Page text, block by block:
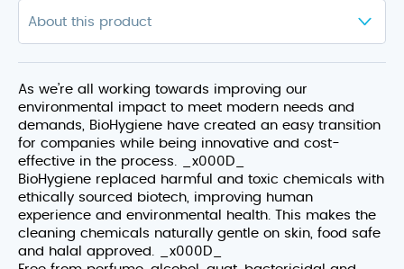
As we’re all working towards improving our
environmental impact to meet modern needs and
demands, BioHygiene have created an easy transition
for companies while being innovative and cost-
effective in the process. _x000D_
BioHygiene replaced harmful and toxic chemicals with
ethically sourced biotech, improving human
experience and environmental health. This makes the
cleaning chemicals naturally gentle on skin, food safe
and halal approved. _x000D_